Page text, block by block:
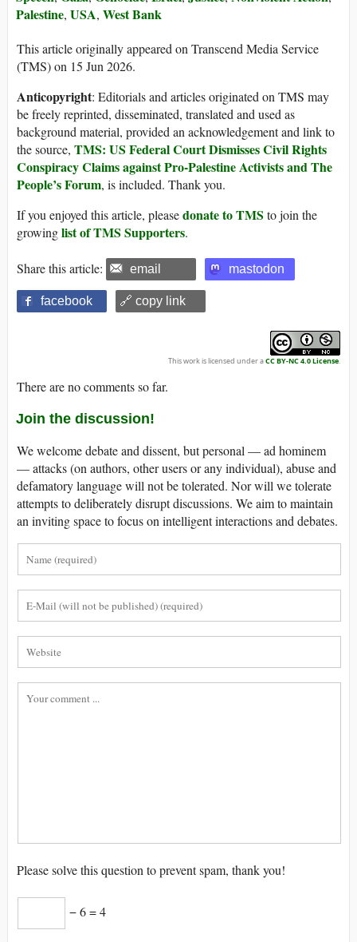
Palestine, USA, West Bank
This article originally appeared on Transcend Media Service
(TMS) on 15 Jun 2026.
Anticopyright: Editorials and articles originated on TMS may
be freely reprinted, disseminated, translated and used as
background material, provided an acknowledgement and link to
the source, TMS: US Federal Court Dismisses Civil Rights
Conspiracy Claims against Pro-Palestine Activists and The
People’s Forum, is included. Thank you.
If you enjoyed this article, pleasedonate to TMS to join the
growinglist of TMS Supporters.
Share this article: email mastodon
facebook 🔗 copy link
This work is licensed under aCC BY-NC 4.0 License.
There are no comments so far.
Join the discussion!
We welcome debate and dissent, but personal — ad hominem
— attacks (on authors, other users or any individual), abuse and
defamatory language will not be tolerated. Nor will we tolerate
attempts to deliberately disrupt discussions. We aim to maintain
an inviting space to focus on intelligent interactions and debates.
Please solve this question to prevent spam, thank you!
− 6 = 4